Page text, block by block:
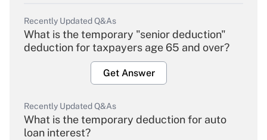
Recently Updated Q&As
What is the temporary "senior deduction"
deduction for taxpayers age 65 and over?
Get Answer
Recently Updated Q&As
What is the temporary deduction for auto
loan interest?